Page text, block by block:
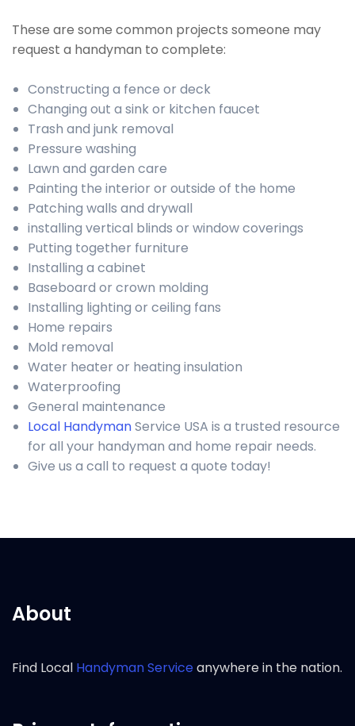
These are some common projects someone may
request a handyman to complete:
Constructing a fence or deck
Changing out a sink or kitchen faucet
Trash and junk removal
Pressure washing
Lawn and garden care
Painting the interior or outside of the home
Patching walls and drywall
installing vertical blinds or window coverings
Putting together furniture
Installing a cabinet
Baseboard or crown molding
Installing lighting or ceiling fans
Home repairs
Mold removal
Water heater or heating insulation
Waterproofing
General maintenance
Local HandymanService USA is a trusted resource
for all your handyman and home repair needs.
Give us a call to request a quote today!
About
Find Local Handyman Serviceanywhere in the nation.